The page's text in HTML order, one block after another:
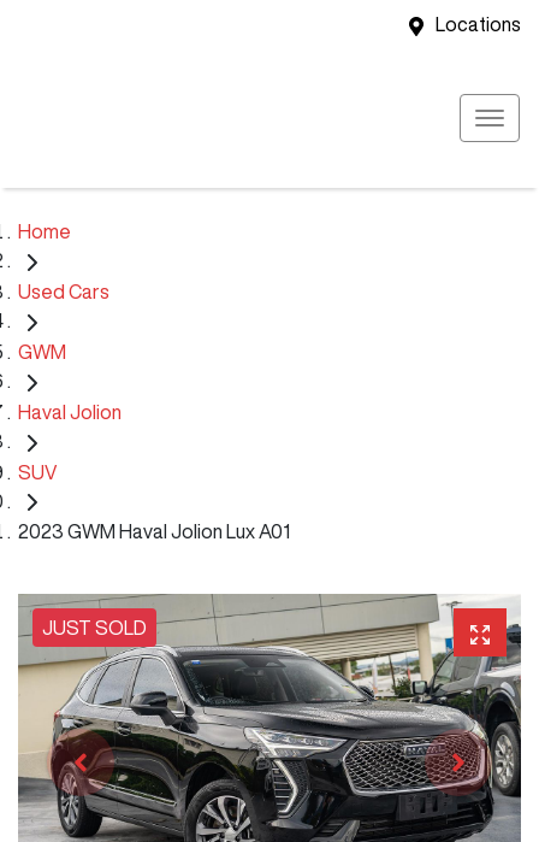
Locations
Home
Used Cars
GWM
Haval Jolion
SUV
2023 GWM Haval Jolion Lux A01
JUST SOLD